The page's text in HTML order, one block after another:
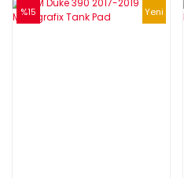
%15 Yeni